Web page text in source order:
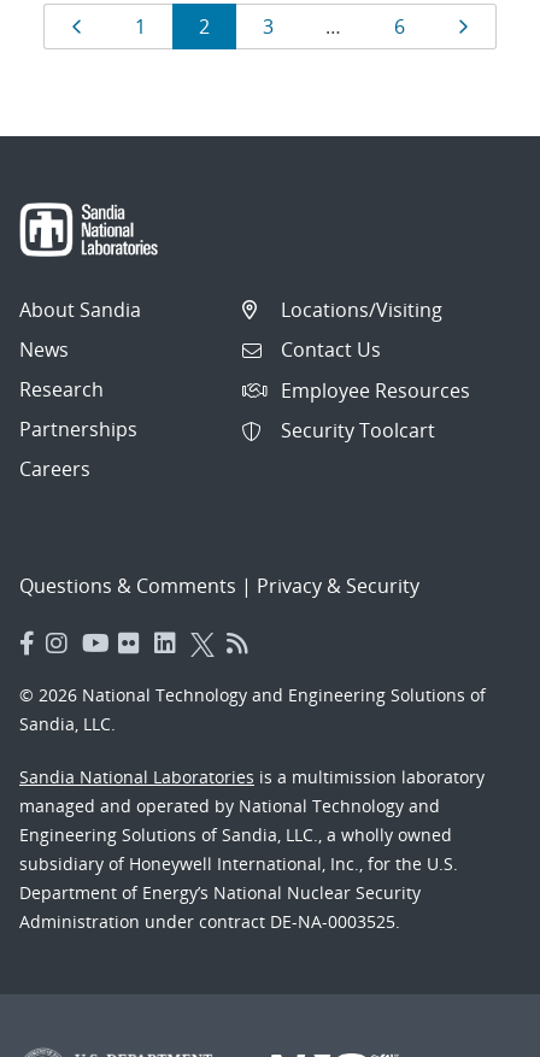
Results
navigation
Page
1 Page
2 Page
3 … Page
6
About Sandia
News
Research
Partnerships
Careers
Locations/Visiting
Contact Us
Employee Resources
Security Toolcart
Questions & Comments | Privacy & Security
© 2026 National Technology and Engineering Solutions of
Sandia, LLC.
Sandia National Laboratories is a multimission laboratory
managed and operated by National Technology and
Engineering Solutions of Sandia, LLC., a wholly owned
subsidiary of Honeywell International, Inc., for the U.S.
Department of Energy’s National Nuclear Security
Administration under contract DE-NA-0003525.